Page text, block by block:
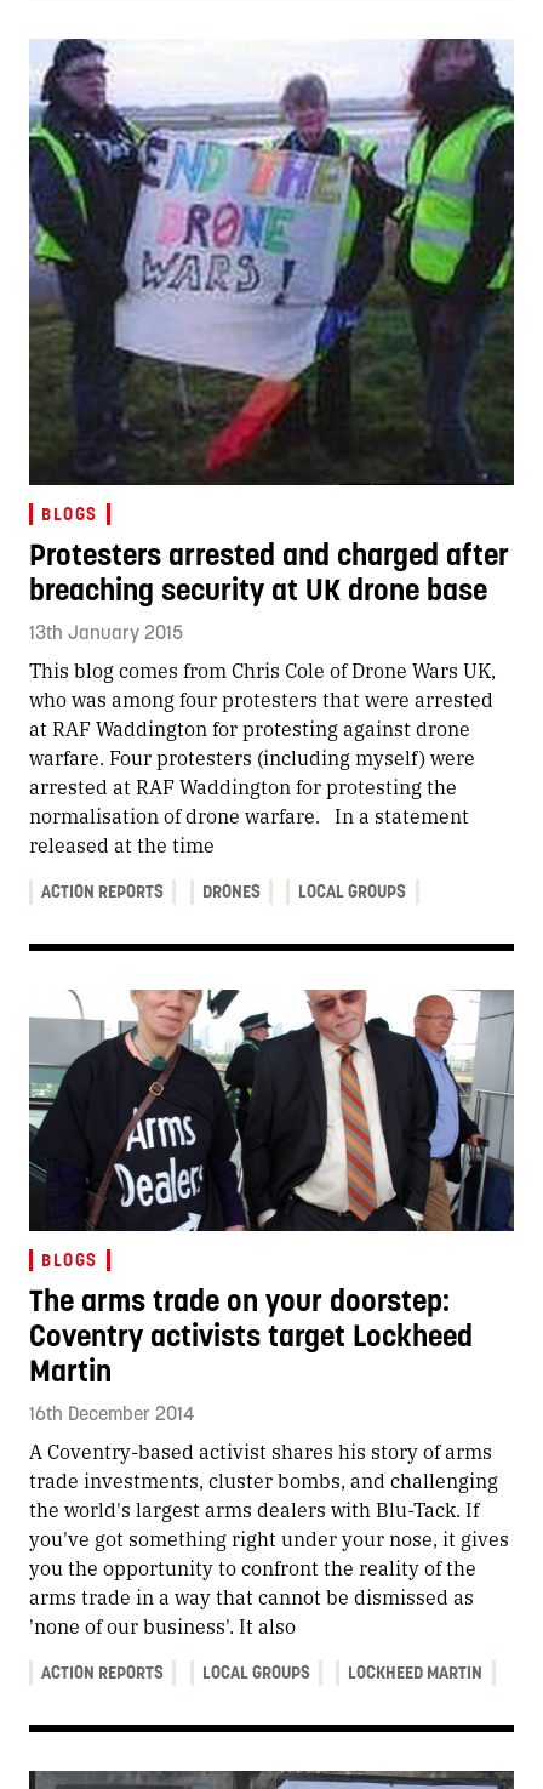
BLOGS
Protesters arrested and charged after
breaching security at UK drone base
13th January 2015
This blog comes from Chris Cole of Drone Wars UK,
who was among four protesters that were arrested
at RAF Waddington for protesting against drone
warfare. Four protesters (including myself) were
arrested at RAF Waddington for protesting the
normalisation of drone warfare. In a statement
released at the time
ACTION REPORTS DRONES LOCAL GROUPS
BLOGS
The arms trade on your doorstep:
Coventry activists target Lockheed
Martin
16th December 2014
A Coventry-based activist shares his story of arms
trade investments, cluster bombs, and challenging
the world's largest arms dealers with Blu-Tack. If
you've got something right under your nose, it gives
you the opportunity to confront the reality of the
arms trade in a way that cannot be dismissed as
'none of our business'. It also
ACTION REPORTS LOCAL GROUPS LOCKHEED MARTIN